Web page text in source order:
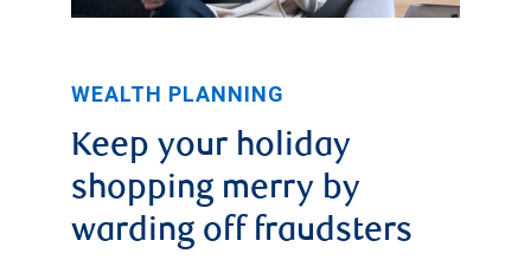
WEALTH PLANNING
Keep your holiday
shopping merry by
warding off fraudsters